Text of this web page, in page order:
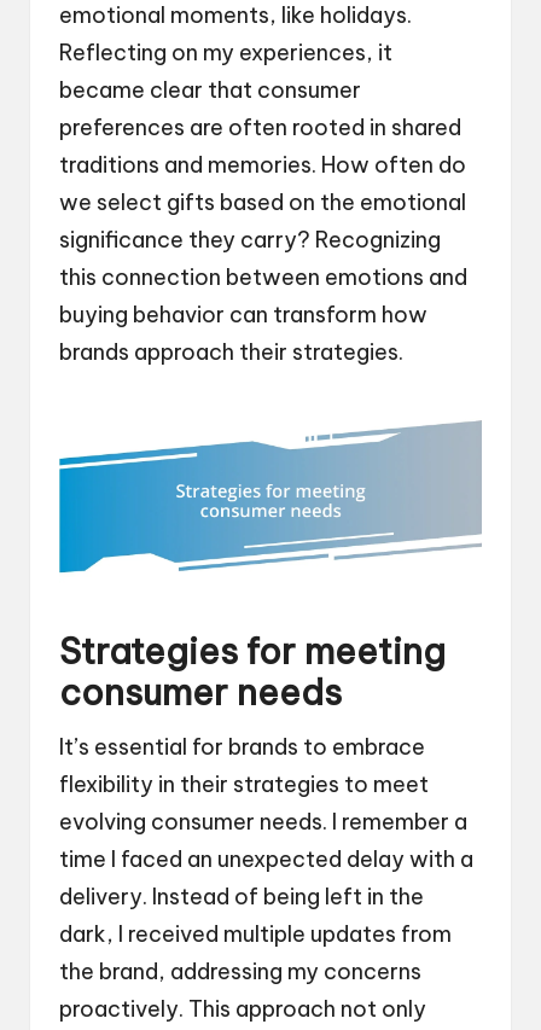
emotional moments, like holidays.
Reflecting on my experiences, it
became clear that consumer
preferences are often rooted in shared
traditions and memories. How often do
we select gifts based on the emotional
significance they carry? Recognizing
this connection between emotions and
buying behavior can transform how
brands approach their strategies.
Strategies for meeting
consumer needs
It’s essential for brands to embrace
flexibility in their strategies to meet
evolving consumer needs. I remember a
time I faced an unexpected delay with a
delivery. Instead of being left in the
dark, I received multiple updates from
the brand, addressing my concerns
proactively. This approach not only